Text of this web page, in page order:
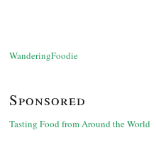
WanderingFoodie
Sponsored
Tasting Food from Around the World